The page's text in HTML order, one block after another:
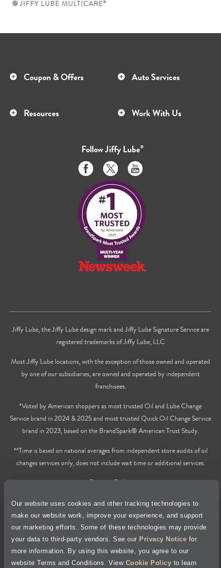
Our website uses cookies and other tracking technologies to
make our website work, improve your experience, and support
our marketing efforts. Some of these technologies may provide
your data to third-party vendors. See our Privacy Notice for
more information. By using this website, you agree to our
website Terms and Conditions. View Cookie Policy to learn
JIFFY LUBE MULTICARE®
Coupon & Offers Auto Services
Resources Work With Us
FollowJiffy Lube®
Like
us
on
Facebook
Follow
us
on
Twitter
Subscribe
to
on
Youtube
Jiffy Lube, the Jiffy Lube design mark and Jiffy Lube Signature Service are
registered trademarks of Jiffy Lube, LLC
Most Jiffy Lube locations, with the exception of those owned and operated
by one of our subsidiaries, are owned and operated by independent
franchisees.
*Voted by American shoppers as most trusted Oil and Lube Change
Service brand in 2024 & 2025 and most trusted Quick Oil Change Service
brand in 2023, based on the BrandSpark® American Trust Study.
**Time is based on national averages from independent store audits of oil
changes services only, does not include wait time or additional services.
Privacy Policy
Cookie Policy
Accessibility Statement
Site Map